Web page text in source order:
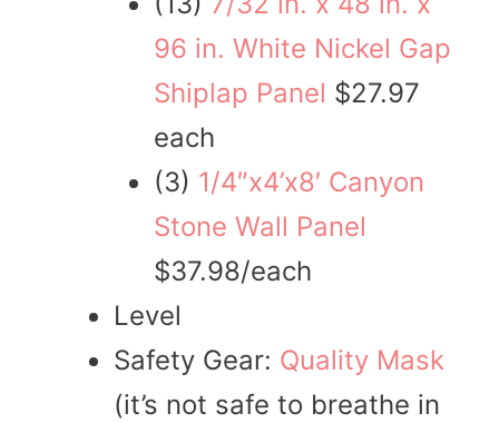
96 in. White Nickel Gap
Shiplap Panel $27.97
each
(3) 1/4″x4’x8′ Canyon
Stone Wall Panel
$37.98/each
Level
Safety Gear: Quality Mask
(it’s not safe to breathe in